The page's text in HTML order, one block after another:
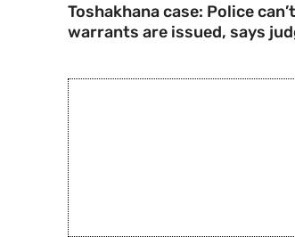
Toshakhana case: Police
warrants are issued, says